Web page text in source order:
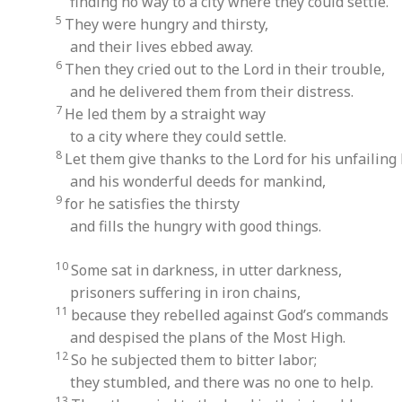
5 They were hungry and thirsty,
and their lives ebbed away.
6 Then they cried out to the Lord in their trouble,
and he delivered them from their distress.
7 He led them by a straight way
to a city where they could settle.
8 Let them give thanks to the Lord for his unfailing
and his wonderful deeds for mankind,
9for he satisfies the thirsty
and fills the hungry with good things.
10Some sat in darkness, in utter darkness,
prisoners suffering in iron chains,
11 because they rebelled against God’s commands
and despised the plans of the Most High.
12So he subjected them to bitter labor;
they stumbled, and there was no one to help.